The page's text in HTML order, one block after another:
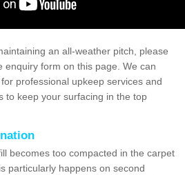
an all-weather pitch, please
enquiry form on this page. We can
professional upkeep services and
to keep your surfacing in the top
becomes too compacted in the carpet
particularly happens on second